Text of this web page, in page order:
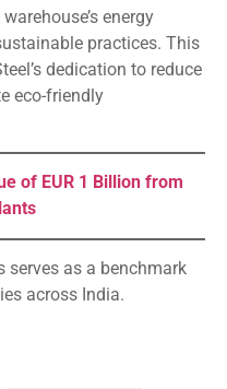
energy
practices. This
dedication to reduce
eco-friendly
of EUR 1 Billion from
serves as a benchmark
across India.